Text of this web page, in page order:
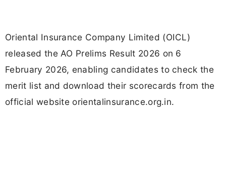
Oriental Insurance Company Limited (OICL)
released the AO Prelims Result 2026 on 6
February 2026, enabling candidates to check the
merit list and download their scorecards from the
official website orientalinsurance.org.in.